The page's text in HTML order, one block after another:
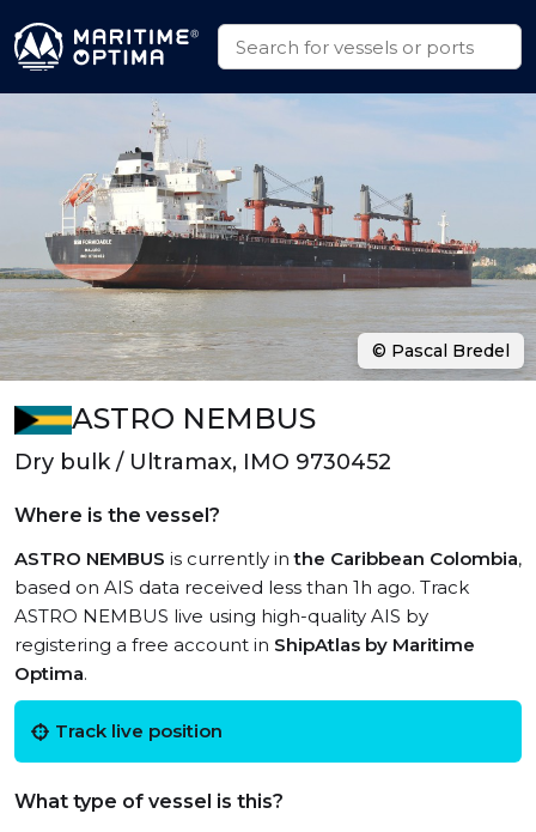
ASTRO NEMBUS
Dry bulk / Ultramax, IMO 9730452
Where is the vessel?
ASTRO NEMBUS is currently inthe Caribbean Colombia,
based on AIS data received less than 1h ago. Track
ASTRO NEMBUS live using high-quality AIS by
registering a free account in ShipAtlas by Maritime
Optima.
Track live position
What type of vessel is this?
© Pascal Bredel